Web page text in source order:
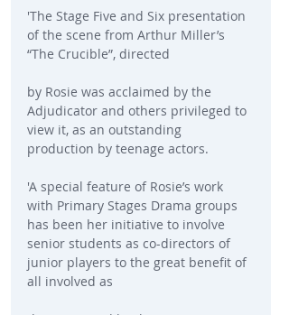
'The Stage Five and Six presentation
of the scene from Arthur Miller’s
“The Crucible”, directed
by Rosie was acclaimed by the
Adjudicator and others privileged to
view it, as an outstanding
production by teenage actors.
'A special feature of Rosie’s work
with Primary Stages Drama groups
has been her initiative to involve
senior students as co-directors of
junior players to the great benefit of
all involved as